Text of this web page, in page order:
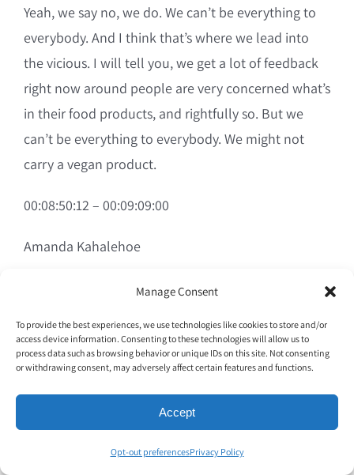
Manage Consent
To provide the best experiences, we use technologies like cookies to store and/or
access device information. Consenting to these technologies will allow us to
process data such as browsing behavior or unique IDs on this site. Not consenting
or withdrawing consent, may adversely affect certain features and functions.
Accept
Opt-out preferencesPrivacy Policy
Yeah, we say no, we do. We can’t be everything to
everybody. And I think that’s where we lead into
the vicious. I will tell you, we get a lot of feedback
right now around people are very concerned what’s
in their food products, and rightfully so. But we
can’t be everything to everybody. We might not
carry a vegan product.
00:08:50:12 – 00:09:09:00
Amanda Kahalehoe
We might not have the special soy oil that only this
We take the feedback, we try to educate and
explain to the best of our ability. But there is a
guest experience, so we may not capture every